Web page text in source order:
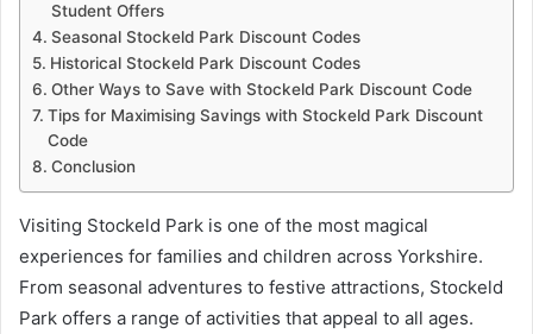
Student Offers
Seasonal Stockeld Park Discount Codes
Historical Stockeld Park Discount Codes
Other Ways to Save with Stockeld Park Discount Code
Tips for Maximising Savings with Stockeld Park Discount
Code
Conclusion
Visiting Stockeld Park is one of the most magical
experiences for families and children across Yorkshire.
From seasonal adventures to festive attractions, Stockeld
Park offers a range of activities that appeal to all ages.